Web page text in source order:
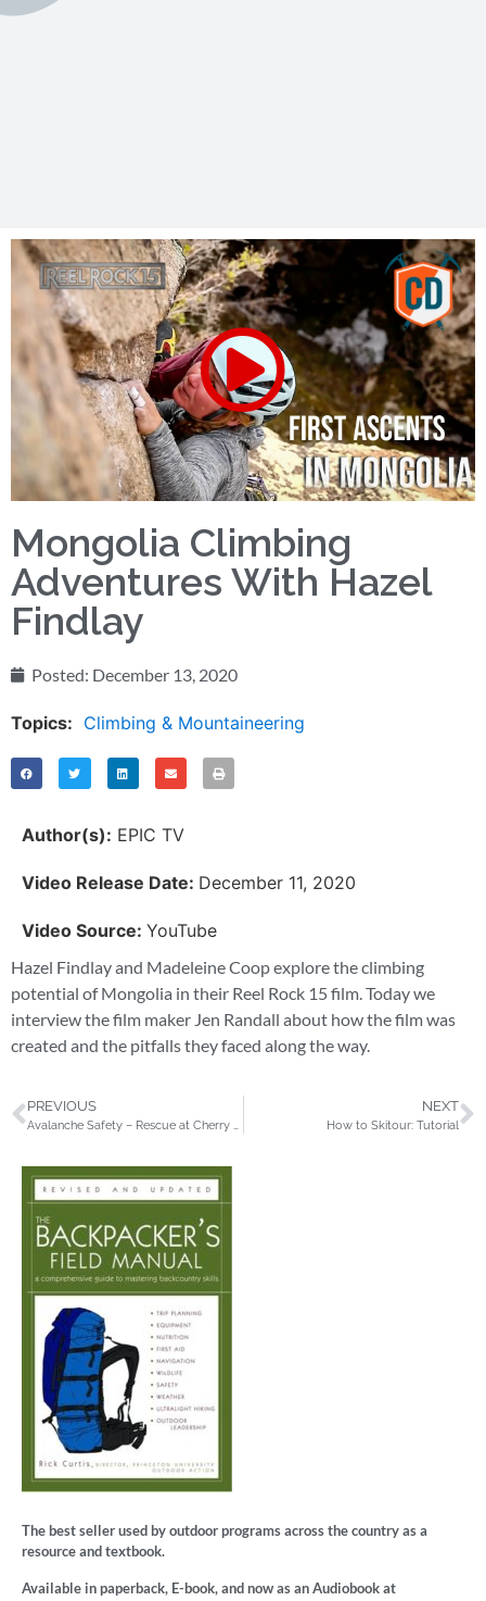
Mongolia Climbing
Adventures With Hazel
Findlay
Posted: December 13, 2020
Topics: Climbing & Mountaineering
Author(s): EPIC TV
Video Release Date: December 11, 2020
Video Source: YouTube
Hazel Findlay and Madeleine Coop explore the climbing
potential of Mongolia in their Reel Rock 15 film. Today we
interview the film maker Jen Randall about how the film was
created and the pitfalls they faced along the way.
PREVIOUS
Avalanche Safety – Rescue at Cherry Bowl: Training Feature Video
NEXT
How to Skitour: Tutorial
The best seller used by outdoor programs across the country as a
resource and textbook.
Available in paperback, E-book, and now as an Audiobook at